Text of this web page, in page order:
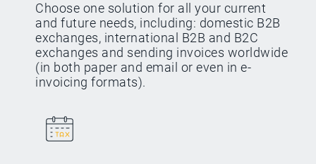
Choose one solution for all your current
and future needs, including: domestic B2B
exchanges, international B2B and B2C
exchanges and sending invoices worldwide
(in both paper and email or even in e-
invoicing formats).